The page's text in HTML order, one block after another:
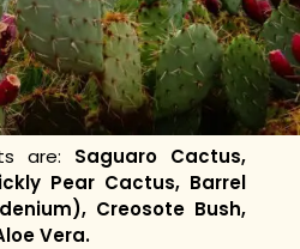
are: Saguaro Cactus,
Pear Cactus, Barrel
Creosote Bush,
Vera.